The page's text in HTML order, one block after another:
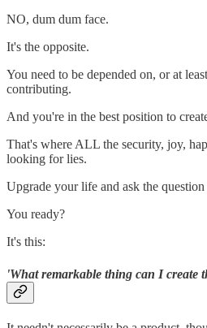
NO, dum dum face.
It's the opposite.
You need to be depended on, or at
contributing.
And you're in the best position to
That's where ALL the security, joy,
looking for lies.
Upgrade your life and ask the
You ready?
It's this:
'What remarkable thing can I create